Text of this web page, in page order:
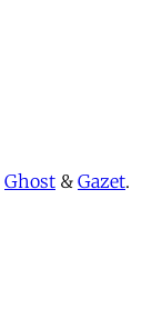
Ghost & Gazet.